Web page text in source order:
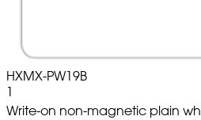
HXMX-PW19B
1
Write-on non-magnetic plain